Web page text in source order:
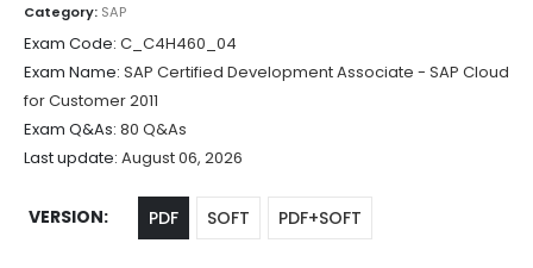
through
$69.99
Category: SAP
Exam Code: C_C4H460_04
Exam Name: SAP Certified Development Associate - SAP Cloud
for Customer 2011
Exam Q&As: 80 Q&As
Last update: August 06, 2026
VERSION PDF SOFT PDF+SOFT